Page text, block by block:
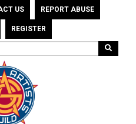
US REPORT ABUSE
REGISTER